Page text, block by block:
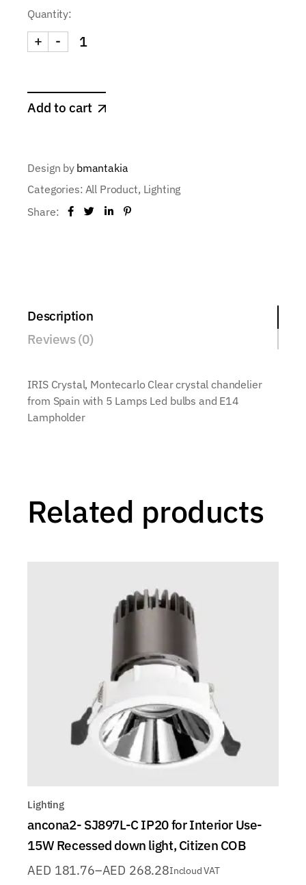
Quantity:
-
+
Add to cart
Design by bmantakia
Categories: All Product, Lighting
Share:
Description
Reviews (0)
IRIS Crystal, Montecarlo Clear crystal chandelier
from Spain with 5 Lamps Led bulbs and E14
Lampholder
Related products
Lighting
ancona2- SJ897L-C IP20 for Interior Use-
15W Recessed down light, Citizen COB
AED 181.76–AED 268.28Incloud VAT